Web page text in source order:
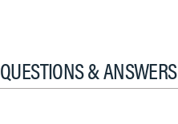
QUESTIONS & ANSWERS